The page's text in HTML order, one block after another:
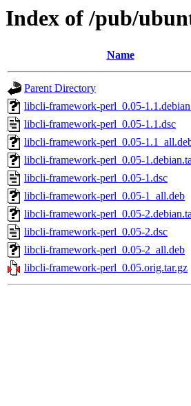
Index of /pub/
Name
Parent Directory
libcli-framework-perl_0.05-
libcli-framework-perl_0.05-1.1.dsc
libcli-framework-perl_0.05-
libcli-framework-perl_0.05-
libcli-framework-perl_0.05-1.dsc
libcli-framework-perl_0.05-1_all.deb
libcli-framework-perl_0.05-
libcli-framework-perl_0.05-2.dsc
libcli-framework-perl_0.05-2_all.deb
libcli-framework-perl_0.05.orig.tar.gz